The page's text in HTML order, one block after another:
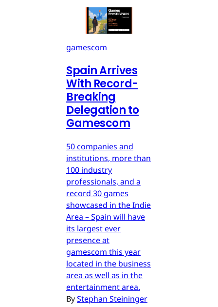
gamescom
Spain Arrives
With Record-
Breaking
Delegation to
Gamescom
50 companies and
institutions, more than
100 industry
professionals, and a
record 30 games
showcased in the Indie
Area – Spain will have
its largest ever
presence at
gamescom this year
located in the business
area as well as in the
entertainment area.
ByStephan Steininger